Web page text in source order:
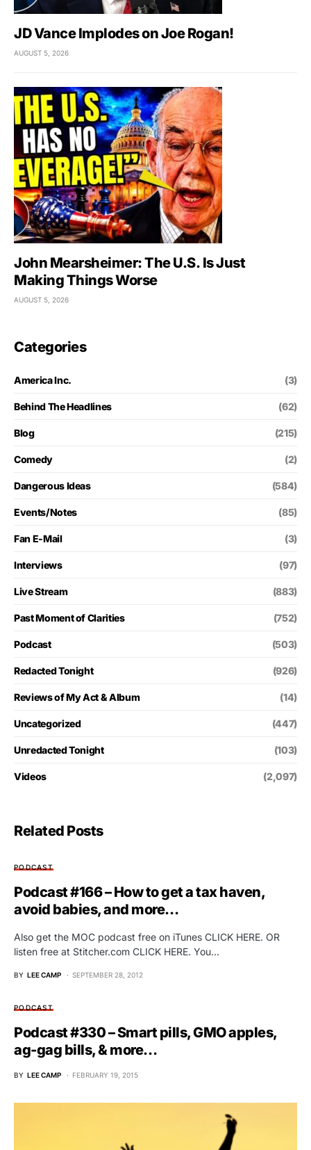
JD Vance Implodes on Joe Rogan!
AUGUST 5, 2026
John Mearsheimer: The U.S. Is Just
Making Things Worse
AUGUST 5, 2026
Categories
America Inc. (3)
Behind The Headlines (62)
Blog (215)
Comedy (2)
Dangerous Ideas (584)
Events/Notes (85)
Fan E-Mail (3)
Interviews (97)
Live Stream (883)
Past Moment of Clarities (752)
Podcast (503)
Redacted Tonight (926)
Reviews of My Act & Album (14)
Uncategorized (447)
Unredacted Tonight (103)
Videos (2,097)
Related Posts
PODCAST
Podcast #166 – How to get a tax haven,
avoid babies, and more…
Also get the MOC podcast free on iTunes CLICK HERE. OR
listen free at Stitcher.com CLICK HERE. You…
BY LEE CAMP SEPTEMBER 28, 2012
PODCAST
Podcast #330 – Smart pills, GMO apples,
ag-gag bills, & more…
BY LEE CAMP FEBRUARY 19, 2015